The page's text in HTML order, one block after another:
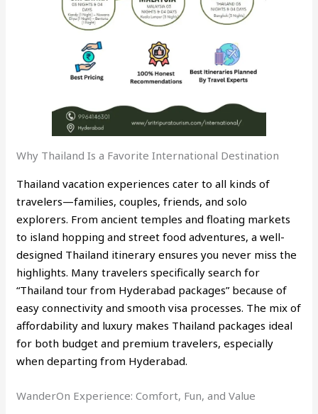
Why Thailand Is a Favorite International Destination
Thailand vacation experiences cater to all kinds of
travelers—families, couples, friends, and solo
explorers. From ancient temples and floating markets
to island hopping and street food adventures, a well-
designed Thailand itinerary ensures you never miss the
highlights. Many travelers specifically search for
“Thailand tour from Hyderabad packages” because of
easy connectivity and smooth visa processes. The mix of
affordability and luxury makes Thailand packages ideal
for both budget and premium travelers, especially
when departing from Hyderabad.
WanderOn Experience: Comfort, Fun, and Value